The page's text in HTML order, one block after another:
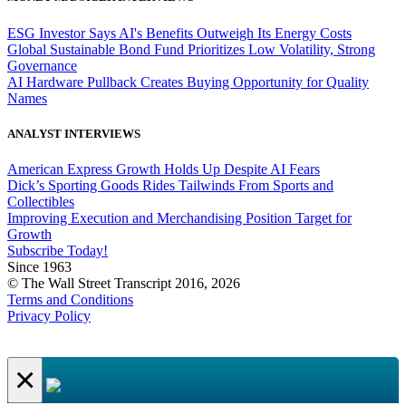
ESG Investor Says AI's Benefits Outweigh Its Energy Costs
Global Sustainable Bond Fund Prioritizes Low Volatility, Strong
Governance
AI Hardware Pullback Creates Buying Opportunity for Quality
Names
ANALYST INTERVIEWS
American Express Growth Holds Up Despite AI Fears
Dick’s Sporting Goods Rides Tailwinds From Sports and
Collectibles
Improving Execution and Merchandising Position Target for
Growth
Subscribe Today!
Since 1963
© The Wall Street Transcript 2016, 2026
Terms and Conditions
Privacy Policy
×